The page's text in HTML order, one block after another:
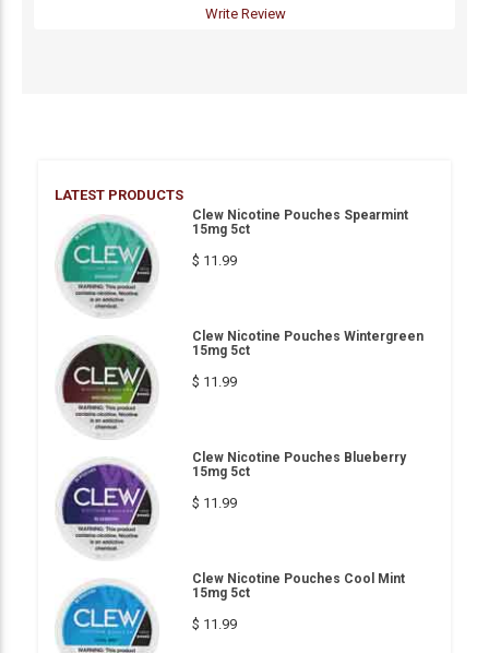
Write Review
LATEST PRODUCTS
Clew Nicotine Pouches Spearmint
15mg 5ct
$ 11.99
Clew Nicotine Pouches Wintergreen
15mg 5ct
$ 11.99
Clew Nicotine Pouches Blueberry
15mg 5ct
$ 11.99
Clew Nicotine Pouches Cool Mint
15mg 5ct
$ 11.99